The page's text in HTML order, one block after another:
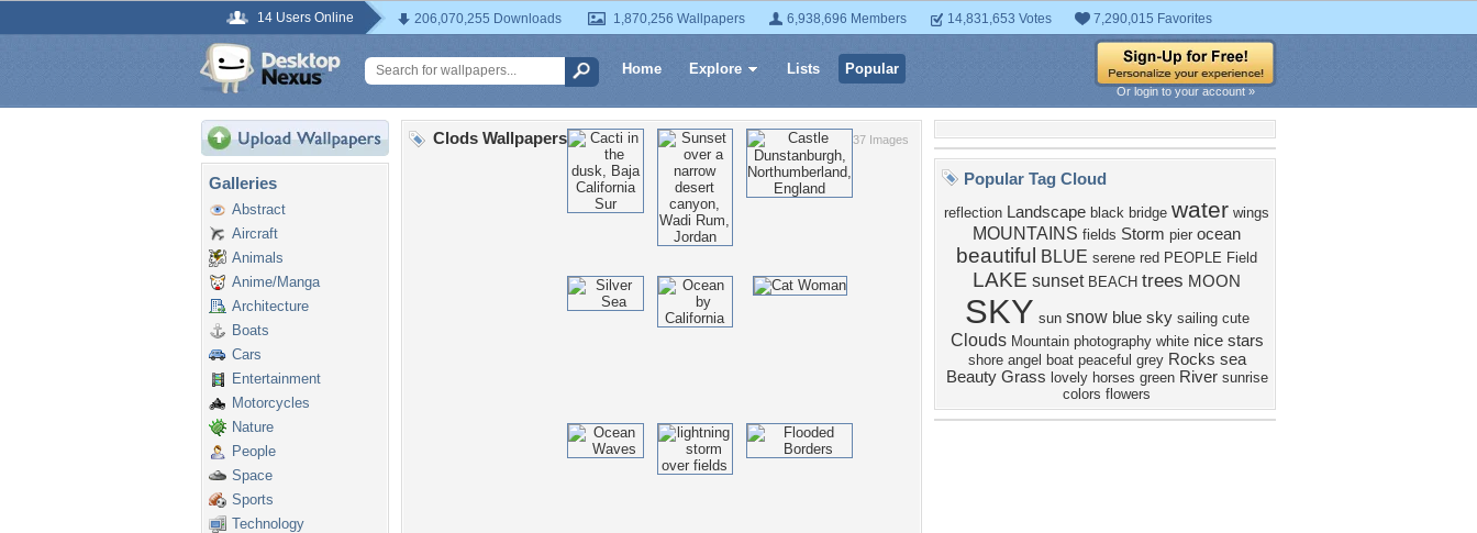
14 Users Online 206,070,255 Downloads 1,870,256 Wallpapers 6,938,696 Members 14,831,653 Votes 7,290,015 Favorites
Home Explore Lists Popular
Or login to your account »
Galleries
Abstract
Aircraft
Animals
Anime/Manga
Architecture
Boats
Cars
Entertainment
Motorcycles
Nature
People
Space
Sports
Technology
37 Images
Clods Wallpapers
Popular Tag Cloud
reflection Landscape black bridge water wings
MOUNTAINS fields Storm pier ocean
beautiful BLUE serene red PEOPLE Field
LAKE sunset BEACH trees MOON
SKY sun snow blue sky sailing cute
Clouds Mountain photography white nice stars
shore angel boat peaceful grey Rocks sea
Beauty Grass lovely horses green River sunrise
colors flowers